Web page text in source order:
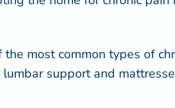
most common types of
support and